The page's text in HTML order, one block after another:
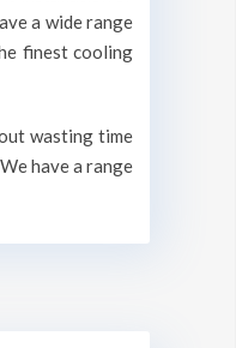
a wide range
finest cooling
wasting time
have a range